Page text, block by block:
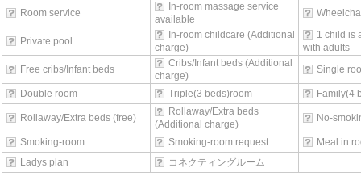
Room service
In-room massage service
available
Private pool
In-room childcare (Additional
charge)
1 child is
with adults
Free cribs/Infant beds
Cribs/Infant beds (Additional
charge)
Single
Double room Triple(3 beds)room Family(4
Rollaway/Extra beds (free)
Rollaway/Extra beds
(Additional charge)
No-
Smoking-room Smoking-room request
Meal in
Ladys plan
コネクティングルーム